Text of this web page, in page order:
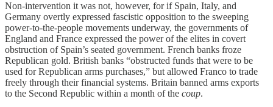
Non-intervention it was not, however, for if Spain, Italy, and
Germany overtly expressed fascistic opposition to the sweeping
power-to-the-people movements underway, the governments of
England and France expressed the power of the elites in covert
obstruction of Spain’s seated government. French banks froze
Republican gold. British banks “obstructed funds that were to be
used for Republican arms purchases,” but allowed Franco to trade
freely through their financial systems. Britain banned arms exports
to the Second Republic within a month of the coup.